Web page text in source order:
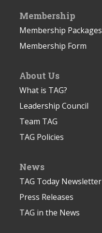
Membership
Membership Packages
Membership Form
About Us
What is TAG?
Leadership Council
Team TAG
TAG Policies
News
TAG Today Newsletter
Press Releases
TAG in the News